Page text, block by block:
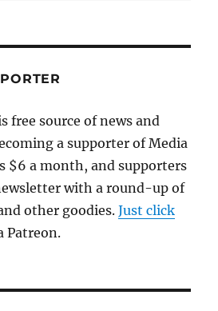
free source of news and
a supporter of Media
$6 a month, and supporters
with a round-up of
other goodies.Just click
Patreon.